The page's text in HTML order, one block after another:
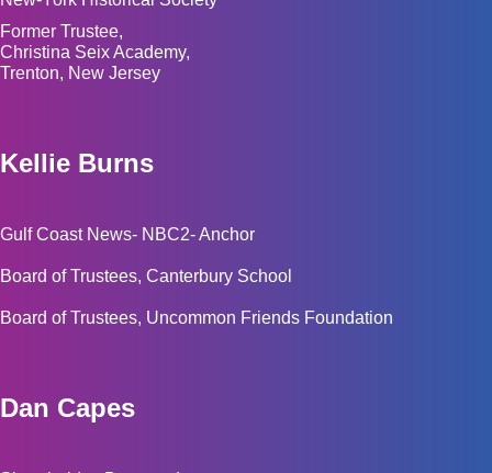
Former Trustee,
Christina Seix Academy,
Trenton, New Jersey
Kellie Burns
Gulf Coast News- NBC2- Anchor
Board of Trustees, Canterbury School
Board of Trustees, Uncommon Friends Foundation
Dan Capes